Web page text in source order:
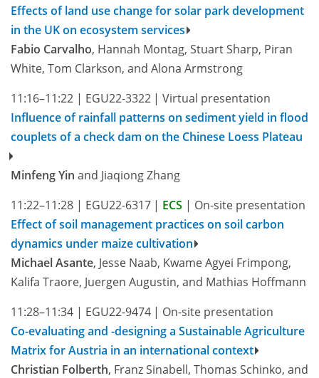
Effects of land use change for solar park development
in the UK on ecosystem services
Fabio Carvalho, Hannah Montag, Stuart Sharp, Piran
White, Tom Clarkson, and Alona Armstrong
11:16–11:22 | EGU22-3322 | Virtual presentation
Influence of rainfall patterns on sediment yield in flood
couplets of a check dam on the Chinese Loess Plateau
Minfeng Yin and Jiaqiong Zhang
11:22–11:28 | EGU22-6317 | ECS | On-site presentation
Effect of soil management practices on soil carbon
dynamics under maize cultivation
Michael Asante, Jesse Naab, Kwame Agyei Frimpong,
Kalifa Traore, Juergen Augustin, and Mathias Hoffmann
11:28–11:34 | EGU22-9474 | On-site presentation
Co-evaluating and -designing a Sustainable Agriculture
Matrix for Austria in an international context
Christian Folberth, Franz Sinabell, Thomas Schinko, and